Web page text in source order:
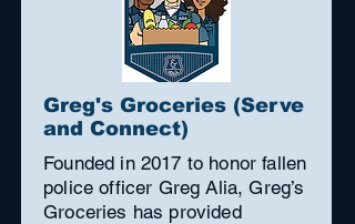
Greg's Groceries (Serve
and Connect)
Founded in 2017 to honor fallen
police officer Greg Alia, Greg’s
Groceries has provided